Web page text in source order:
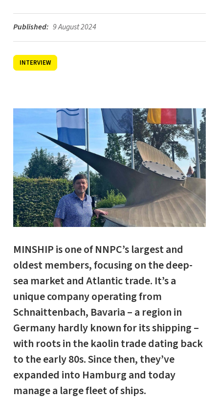
Published: 9 August 2024
INTERVIEW
MINSHIPis one of NNPC’s largest and
oldest members, focusing on the deep-
sea market and Atlantic trade. It’s a
unique company operating from
Schnaittenbach, Bavaria – a region in
Germany hardly known for its shipping –
with roots in the kaolin trade dating back
to the early 80s. Since then, they’ve
expanded into Hamburg and today
manage a large fleet of ships.